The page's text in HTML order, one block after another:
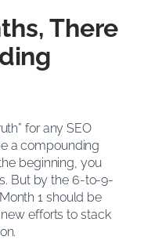
There
for any SEO
a compounding
beginning, you
But by the 6-to-9-
1 should be
efforts to stack